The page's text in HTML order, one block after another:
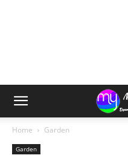
Home Garden
Garden